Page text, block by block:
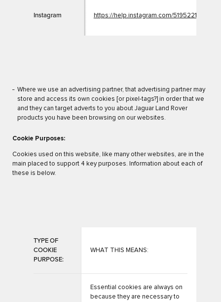
https://help.instagram.com/
Instagram
Where we use an advertising partner, that advertising partner may
store and access its own cookies [or pixel-tags?] in order that we
and they can target adverts to you about Jaguar Land Rover
products you have been browsing on our websites.
Cookie Purposes:
Cookies used on this website, like many other websites, are in the
main placed to support 4 key purposes. Information about each of
these is below.
TYPE OF
COOKIE
PURPOSE:
WHAT THIS MEANS:
Essential cookies are always on
because they are necessary to